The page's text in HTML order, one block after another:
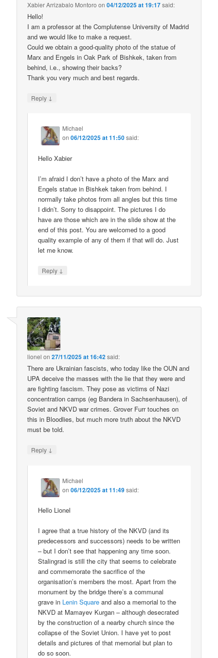
Xabier Arrizabalo Montoro on04/12/2025 at 19:17said:
Hello!
I am a professor at the Complutense University of Madrid
and we would like to make a request.
Could we obtain a good-quality photo of the statue of
Marx and Engels in Oak Park of Bishkek, taken from
behind, i.e., showing their backs?
Thank you very much and best regards.
Reply ↓
Michael
on06/12/2025 at 11:50said:
Hello Xabier
I’m afraid I don’t have a photo of the Marx and
Engels statue in Bishkek taken from behind. I
normally take photos from all angles but this time
I didn’t. Sorry to disappoint. The pictures I do
have are those which are in the slide show at the
end of this post. You are welcomed to a good
quality example of any of them if that will do. Just
let me know.
Reply ↓
lionel on27/11/2025 at 16:42said:
There are Ukrainian fascists, who today like the OUN and
UPA deceive the masses with the lie that they were and
are fighting fascism. They pose as victims of Nazi
concentration camps (eg Bandera in Sachsenhausen), of
Soviet and NKVD war crimes. Grover Furr touches on
this in Bloodlies, but much more truth about the NKVD
must be told.
Reply ↓
Michael
on06/12/2025 at 11:49said:
Hello Lionel
I agree that a true history of the NKVD (and its
predecessors and successors) needs to be written
– but I don’t see that happening any time soon.
Stalingrad is still the city that seems to celebrate
and commemorate the sacrifice of the
organisation’s members the most. Apart from the
monument by the bridge there’s a communal
grave in Lenin Square and also a memorial to the
NKVD at Mamayev Kurgan – although desecrated
by the construction of a nearby church since the
collapse of the Soviet Union. I have yet to post
details and pictures of that memorial but plan to
do so soon.